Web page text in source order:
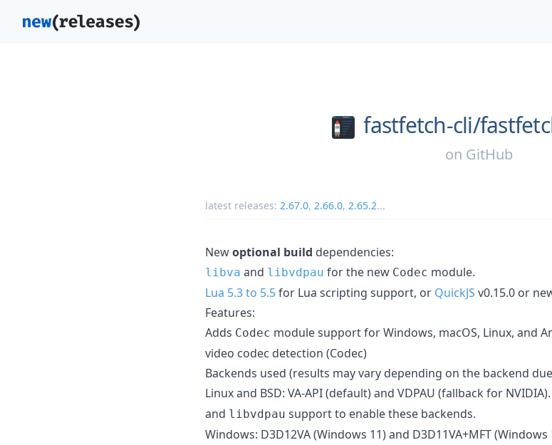
fastfetch-cli/
on GitHub
latest releases: 2.67.0, 2.66.0, 2.65.2...
Newoptional build dependencies:
libva and libvdpau for the new Codec module.
Lua 5.3 to 5.5for Lua scripting support, or QuickJS v0.15.0 or
Features:
Adds Codec module support for Windows, macOS, Linux, and
video codec detection (Codec)
Backends used (results may vary depending on the backend
Linux and BSD: VA-API (default) and VDPAU (fallback for
and libvdpau support to enable these backends.
Windows: D3D12VA (Windows 11) and D3D11VA+MFT